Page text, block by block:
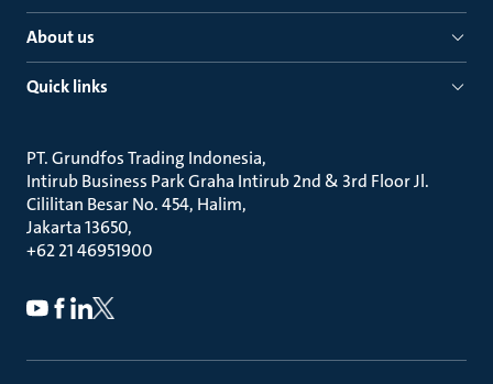
About us
Quick links
PT. Grundfos Trading Indonesia
Intirub Business Park Graha Intirub 2nd & 3rd Floor Jl.
Cililitan Besar No. 454, Halim
Jakarta 13650
+62 21 46951900